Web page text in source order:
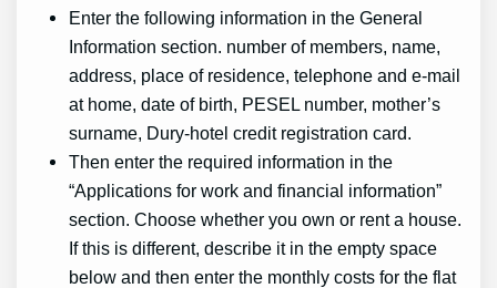
Enter the following information in the General
Information section. number of members, name,
address, place of residence, telephone and e-mail
at home, date of birth, PESEL number, mother’s
surname, Dury-hotel credit registration card.
Then enter the required information in the
“Applications for work and financial information”
section. Choose whether you own or rent a house.
If this is different, describe it in the empty space
below and then enter the monthly costs for the flat